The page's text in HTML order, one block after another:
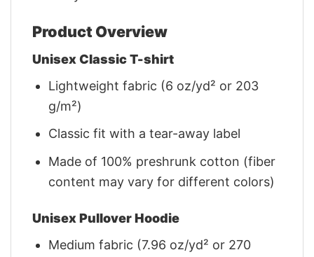
Product Overview
Unisex Classic T-shirt
Lightweight fabric (6 oz/yd² or 203
g/m²)
Classic fit with a tear-away label
Made of 100% preshrunk cotton (fiber
content may vary for different colors)
Unisex Pullover Hoodie
Medium fabric (7.96 oz/yd² or 270